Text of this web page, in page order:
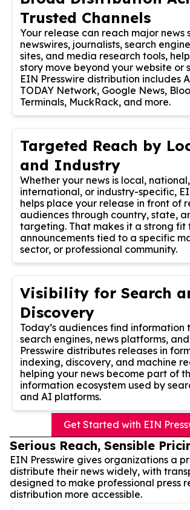
Trusted Channels
Your release can reach major news
newswires, journalists, search
sites, and media research tools,
story move beyond your website or
EIN Presswire distribution includes
TODAY Network, Google News,
Terminals, MuckRack, and more.
Targeted Reach by
and Industry
Whether your news is local, national,
international, or industry-specific,
helps place your release in front of
audiences through country, state,
targeting. That makes it a strong fit
announcements tied to a specific
sector, or professional community.
Visibility for Search
Discovery
Today’s audiences find information
search engines, news platforms,
Presswire distributes releases in
indexing, discovery, and machine
helping your news become part of
information ecosystem used by
and AI platforms.
Get Started with EIN
Serious Reach, Sensible
EIN Presswire gives organizations a
distribute their news widely, with
designed to make professional press
distribution more accessible.